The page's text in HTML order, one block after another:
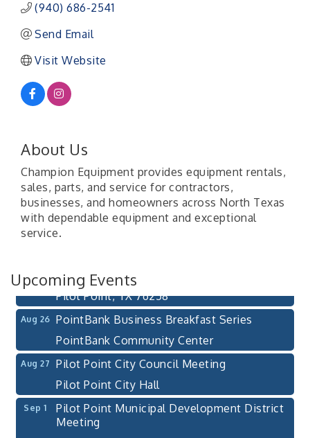
(940) 686-2541
Send Email
Visit Website
About Us
Champion Equipment provides equipment rentals,
sales, parts, and service for contractors,
businesses, and homeowners across North Texas
with dependable equipment and exceptional
service.
Upcoming Events
Aug 13
Pilot Point City Council Meeting
Pilot Point City Hall
111 S Jefferson St
Pilot Point, TX 76258
Aug 26
PointBank Business Breakfast Series
PointBank Community Center
Aug 27
Pilot Point City Council Meeting
Pilot Point City Hall
Sep 1
Pilot Point Municipal Development District
Meeting